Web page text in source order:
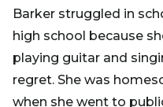
Barker struggled in
high school because
playing guitar and
regret. She was
when she went to